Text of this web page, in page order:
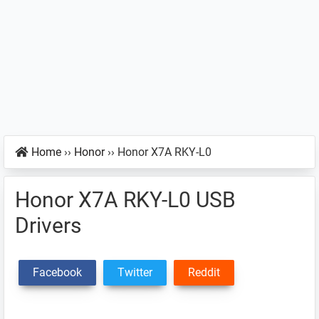
Home ›› Honor ›› Honor X7A RKY-L0
Honor X7A RKY-L0 USB
Drivers
Facebook Twitter Reddit